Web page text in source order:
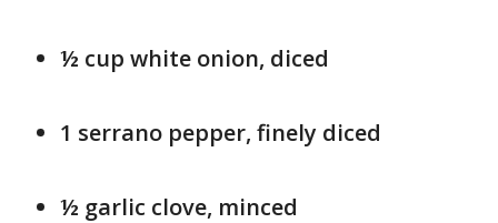
½ cup white onion, diced
1 serrano pepper, finely diced
½ garlic clove, minced